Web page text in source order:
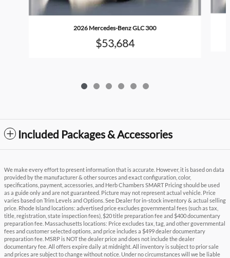
2026 Mercedes-Benz GLC 300
$53,684
Included Packages & Accessories
We make every effort to present information that is accurate. However, it is based on data
provided by the manufacturer & other sources and exact configuration, color,
specifications, payment, accessories, and Herb Chambers SMART Pricing should be used
as a guide only and are not guaranteed. Picture may not represent actual vehicle. Price
varies based on Trim Levels and Options. See Dealer for in-stock inventory & actual selling
price. Rhode Island locations: advertised price excludes governmental fees (such as tax,
title, registration, state inspection fees), $20 title preparation fee and $400 documentary
preparation fee. Massachusetts locations: Price excludes tax, tag, and other governmental
fees and customer selected options, and price includes a $499 dealer documentary
preparation fee. MSRP is NOT the dealer price and does not include the dealer
documentary fee. All offers expire daily at midnight. All inventory is subject to prior sale
and prices are subject to change without notice. Under no circumstances will we be liable